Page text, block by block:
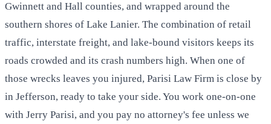
Gwinnett and Hall counties, and wrapped around the
southern shores of Lake Lanier. The combination of retail
traffic, interstate freight, and lake-bound visitors keeps its
roads crowded and its crash numbers high. When one of
those wrecks leaves you injured, Parisi Law Firm is close by
in Jefferson, ready to take your side. You work one-on-one
with Jerry Parisi, and you pay no attorney's fee unless we